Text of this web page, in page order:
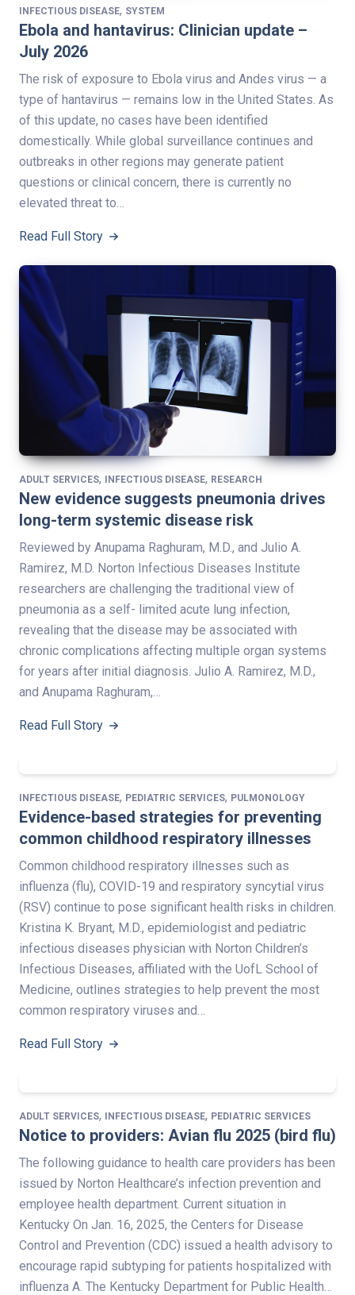
INFECTIOUS DISEASE, SYSTEM
Ebola and hantavirus: Clinician update –
July 2026
The risk of exposure to Ebola virus and Andes virus — a
type of hantavirus — remains low in the United States. As
of this update, no cases have been identified
domestically. While global surveillance continues and
outbreaks in other regions may generate patient
questions or clinical concern, there is currently no
elevated threat to…
Read Full Story
ADULT SERVICES, INFECTIOUS DISEASE, RESEARCH
New evidence suggests pneumonia drives
long-term systemic disease risk
Reviewed by Anupama Raghuram, M.D., and Julio A.
Ramirez, M.D. Norton Infectious Diseases Institute
researchers are challenging the traditional view of
pneumonia as a self- limited acute lung infection,
revealing that the disease may be associated with
chronic complications affecting multiple organ systems
for years after initial diagnosis. Julio A. Ramirez, M.D.,
and Anupama Raghuram,…
Read Full Story
INFECTIOUS DISEASE, PEDIATRIC SERVICES, PULMONOLOGY
Evidence-based strategies for preventing
common childhood respiratory illnesses
Common childhood respiratory illnesses such as
influenza (flu), COVID-19 and respiratory syncytial virus
(RSV) continue to pose significant health risks in children.
Kristina K. Bryant, M.D., epidemiologist and pediatric
infectious diseases physician with Norton Children’s
Infectious Diseases, affiliated with the UofL School of
Medicine, outlines strategies to help prevent the most
common respiratory viruses and…
Read Full Story
ADULT SERVICES, INFECTIOUS DISEASE, PEDIATRIC SERVICES
Notice to providers: Avian flu 2025 (bird flu)
The following guidance to health care providers has been
issued by Norton Healthcare’s infection prevention and
employee health department. Current situation in
Kentucky On Jan. 16, 2025, the Centers for Disease
Control and Prevention (CDC) issued a health advisory to
encourage rapid subtyping for patients hospitalized with
influenza A. The Kentucky Department for Public Health…